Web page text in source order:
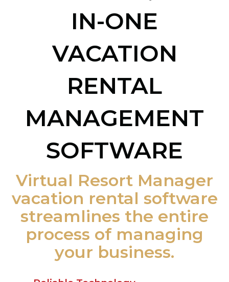
IN-ONE
VACATION
RENTAL
MANAGEMENT
SOFTWARE
Virtual Resort Manager
vacation rental software
streamlines the entire
process of managing
your business.